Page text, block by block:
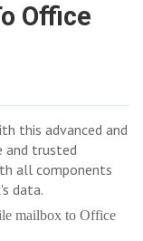
Office
this advanced and
and trusted
all components
data.
mailbox to Office